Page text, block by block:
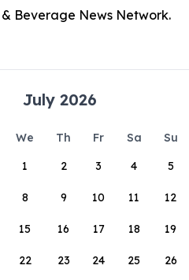
Beverage News Network.
July 2026
We Th Fr Sa
Su
1
2 3 4 5
8 9 10 11 12
15 16 17 18 19
22 23 24 25 26